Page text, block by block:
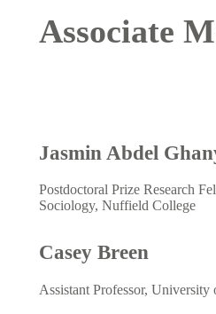
Associate
Jasmin Abdel
Postdoctoral Prize Research
Sociology, Nuffield College
Casey Breen
Assistant Professor, University